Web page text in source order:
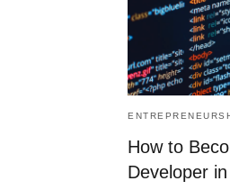
How to
Developer